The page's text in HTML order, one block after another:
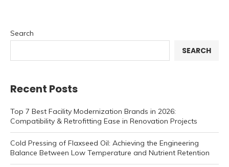
Search
SEARCH
Recent Posts
Top 7 Best Facility Modernization Brands in 2026:
Compatibility & Retrofitting Ease in Renovation Projects
Cold Pressing of Flaxseed Oil: Achieving the Engineering
Balance Between Low Temperature and Nutrient Retention